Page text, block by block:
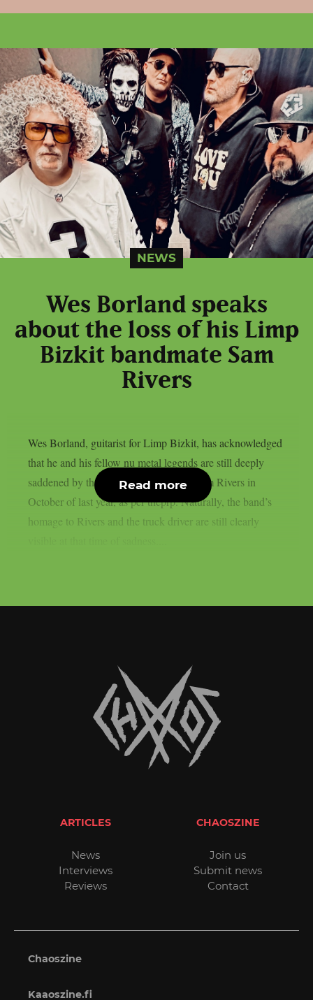
NEWS
Wes Borland speaks
about the loss of his Limp
Bizkit bandmate Sam
Rivers
Wes Borland, guitarist for Limp Bizkit, has acknowledged
that he and his fellow nu metal legends are still deeply
saddened by the death of their bassist Sam Rivers in
October of last year, as per theprp. Naturally, the band’s
homage to Rivers and the truck driver are still clearly
Read more
ARTICLES
News
Interviews
Reviews
CHAOSZINE
Join us
Submit news
Contact
Chaoszine
Kaaoszine.fi